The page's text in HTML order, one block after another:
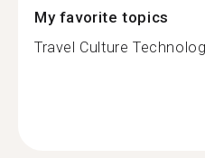
My favorite topics
Travel Culture